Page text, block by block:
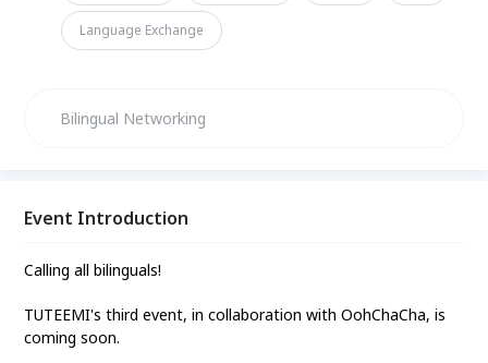
Language Exchange
Bilingual Networking
Event Introduction
Calling all bilinguals!
TUTEEMI's third event, in collaboration with OohChaCha, is
coming soon.